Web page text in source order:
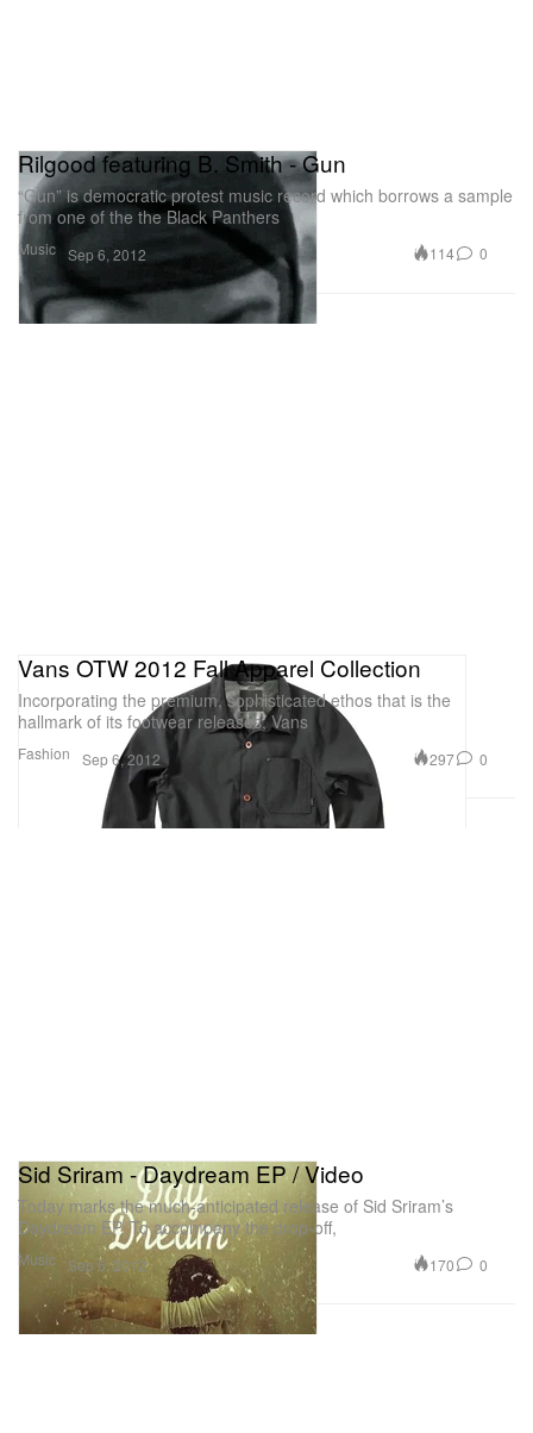
Music
Rilgood featuring B. Smith - Gun
“Gun” is democratic protest music record which borrows a sample
from one of the the Black Panthers
Sep 6, 2012 114 0
Fashion
Vans OTW 2012 Fall Apparel Collection
Incorporating the premium, sophisticated ethos that is the
hallmark of its footwear releases, Vans
Sep 6, 2012 297 0
Music
Sid Sriram - Daydream EP / Video
Today marks the much-anticipated release of Sid Sriram’s
Daydream EP. To accompany the drop-off,
Sep 6, 2012 170 0